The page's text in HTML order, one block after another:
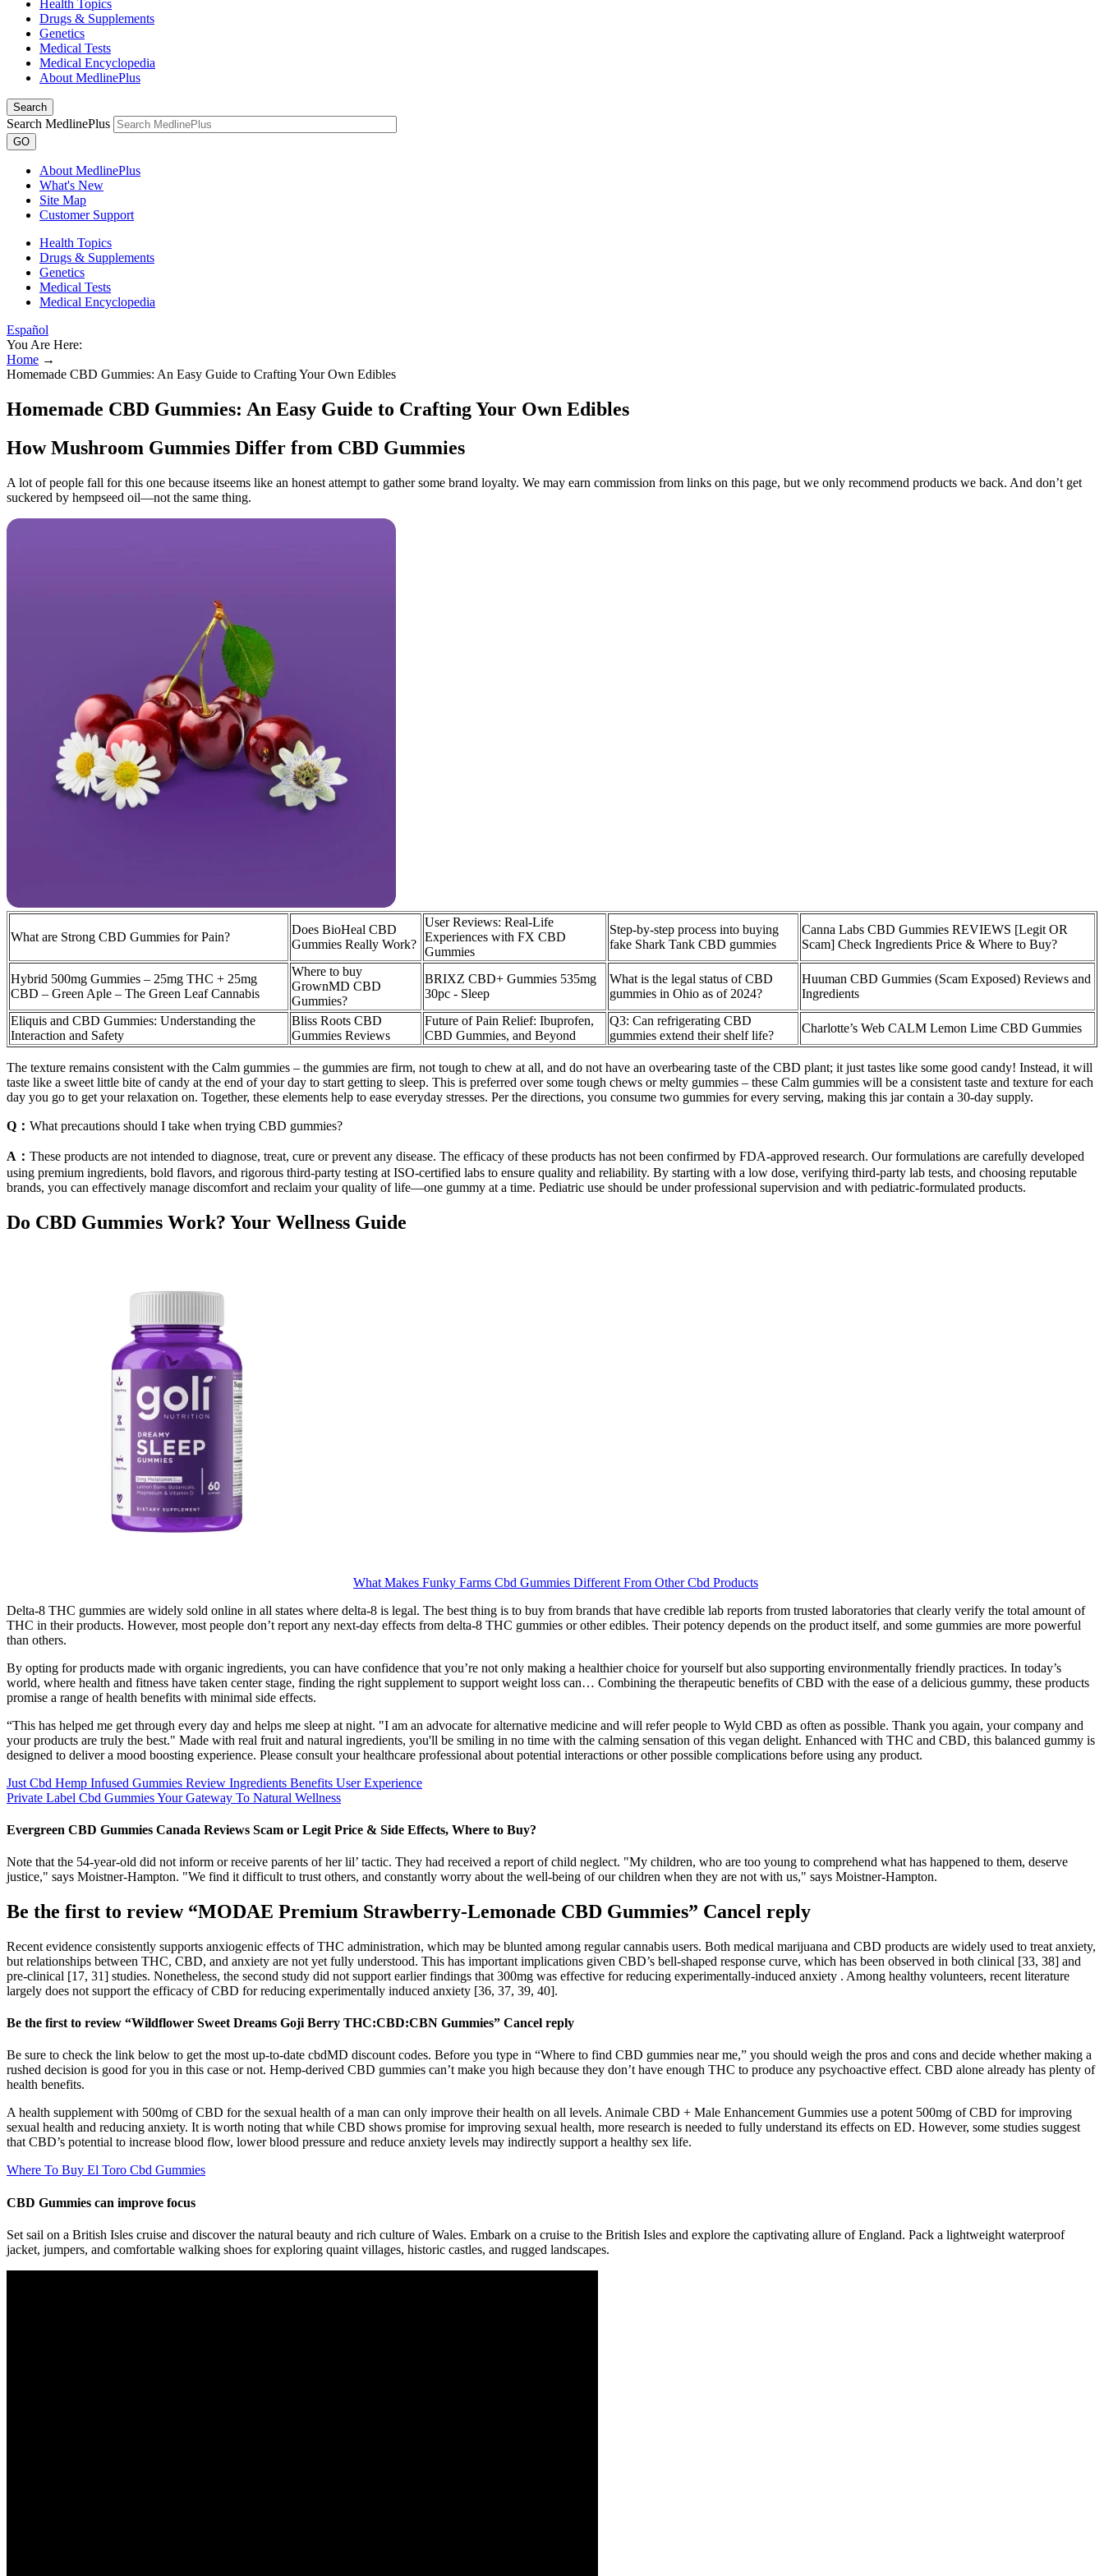
Health Topics
Drugs & Supplements
Genetics
Medical Tests
Medical Encyclopedia
About MedlinePlus
Search
Search MedlinePlus
GO
About MedlinePlus
What's New
Site Map
Customer Support
Health Topics
Drugs & Supplements
Genetics
Medical Tests
Medical Encyclopedia
Español
You Are Here:
Home →
Homemade CBD Gummies: An Easy Guide to Crafting Your Own Edibles
Homemade CBD Gummies: An Easy Guide to Crafting Your Own Edibles
How Mushroom Gummies Differ from CBD Gummies
A lot of people fall for this one because itseems like an honest attempt to gather some brand loyalty. We may earn commission from links on this page, but we only recommend products we back. And don’t get
suckered by hempseed oil—not the same thing.
What are Strong CBD Gummies for Pain?
Does BioHeal CBD
Gummies Really Work?
User Reviews: Real-Life
Experiences with FX CBD
Gummies
Step-by-step process into buying
fake Shark Tank CBD gummies
Canna Labs CBD Gummies REVIEWS [Legit OR
Scam] Check Ingredients Price & Where to Buy?
Hybrid 500mg Gummies – 25mg THC + 25mg
CBD – Green Aple – The Green Leaf Cannabis
Where to buy
GrownMD CBD
Gummies?
BRIXZ CBD+ Gummies 535mg
30pc - Sleep
What is the legal status of CBD
gummies in Ohio as of 2024?
Huuman CBD Gummies (Scam Exposed) Reviews and
Ingredients
Eliquis and CBD Gummies: Understanding the
Interaction and Safety
Bliss Roots CBD
Gummies Reviews
Future of Pain Relief: Ibuprofen,
CBD Gummies, and Beyond
Q3: Can refrigerating CBD
gummies extend their shelf life?
Charlotte’s Web CALM Lemon Lime CBD Gummies
The texture remains consistent with the Calm gummies – the gummies are firm, not tough to chew at all, and do not have an overbearing taste of the CBD plant; it just tastes like some good candy! Instead, it will
taste like a sweet little bite of candy at the end of your day to start getting to sleep. This is preferred over some tough chews or melty gummies – these Calm gummies will be a consistent taste and texture for each
day you go to get your relaxation on. Together, these elements help to ease everyday stresses. Per the directions, you consume two gummies for every serving, making this jar contain a 30-day supply.
Q： What precautions should I take when trying CBD gummies?
A： These products are not intended to diagnose, treat, cure or prevent any disease. The efficacy of these products has not been confirmed by FDA-approved research. Our formulations are carefully developed
using premium ingredients, bold flavors, and rigorous third-party testing at ISO-certified labs to ensure quality and reliability. By starting with a low dose, verifying third-party lab tests, and choosing reputable
brands, you can effectively manage discomfort and reclaim your quality of life—one gummy at a time. Pediatric use should be under professional supervision and with pediatric-formulated products.
Do CBD Gummies Work? Your Wellness Guide
What Makes Funky Farms Cbd Gummies Different From Other Cbd Products
Delta-8 THC gummies are widely sold online in all states where delta-8 is legal. The best thing is to buy from brands that have credible lab reports from trusted laboratories that clearly verify the total amount of
THC in their products. However, most people don’t report any next-day effects from delta-8 THC gummies or other edibles. Their potency depends on the product itself, and some gummies are more powerful
than others.
By opting for products made with organic ingredients, you can have confidence that you’re not only making a healthier choice for yourself but also supporting environmentally friendly practices. In today’s
world, where health and fitness have taken center stage, finding the right supplement to support weight loss can… Combining the therapeutic benefits of CBD with the ease of a delicious gummy, these products
promise a range of health benefits with minimal side effects.
“This has helped me get through every day and helps me sleep at night. "I am an advocate for alternative medicine and will refer people to Wyld CBD as often as possible. Thank you again, your company and
your products are truly the best." Made with real fruit and natural ingredients, you'll be smiling in no time with the calming sensation of this vegan delight. Enhanced with THC and CBD, this balanced gummy is
designed to deliver a mood boosting experience. Please consult your healthcare professional about potential interactions or other possible complications before using any product.
Just Cbd Hemp Infused Gummies Review Ingredients Benefits User Experience
Private Label Cbd Gummies Your Gateway To Natural Wellness
Evergreen CBD Gummies Canada Reviews Scam or Legit Price & Side Effects, Where to Buy?
Note that the 54-year-old did not inform or receive parents of her lil’ tactic. They had received a report of child neglect. "My children, who are too young to comprehend what has happened to them, deserve
justice," says Moistner-Hampton. "We find it difficult to trust others, and constantly worry about the well-being of our children when they are not with us," says Moistner-Hampton.
Be the first to review “MODAE Premium Strawberry-Lemonade CBD Gummies” Cancel reply
Recent evidence consistently supports anxiogenic effects of THC administration, which may be blunted among regular cannabis users. Both medical marijuana and CBD products are widely used to treat anxiety,
but relationships between THC, CBD, and anxiety are not yet fully understood. This has important implications given CBD’s bell-shaped response curve, which has been observed in both clinical [33, 38] and
pre-clinical [17, 31] studies. Nonetheless, the second study did not support earlier findings that 300mg was effective for reducing experimentally-induced anxiety . Among healthy volunteers, recent literature
largely does not support the efficacy of CBD for reducing experimentally induced anxiety [36, 37, 39, 40].
Be the first to review “Wildflower Sweet Dreams Goji Berry THC:CBD:CBN Gummies” Cancel reply
Be sure to check the link below to get the most up-to-date cbdMD discount codes. Before you type in “Where to find CBD gummies near me,” you should weigh the pros and cons and decide whether making a
rushed decision is good for you in this case or not. Hemp-derived CBD gummies can’t make you high because they don’t have enough THC to produce any psychoactive effect. CBD alone already has plenty of
health benefits.
A health supplement with 500mg of CBD for the sexual health of a man can only improve their health on all levels. Animale CBD + Male Enhancement Gummies use a potent 500mg of CBD for improving
sexual health and reducing anxiety. It is worth noting that while CBD shows promise for improving sexual health, more research is needed to fully understand its effects on ED. However, some studies suggest
that CBD’s potential to increase blood flow, lower blood pressure and reduce anxiety levels may indirectly support a healthy sex life.
Where To Buy El Toro Cbd Gummies
CBD Gummies can improve focus
Set sail on a British Isles cruise and discover the natural beauty and rich culture of Wales. Embark on a cruise to the British Isles and explore the captivating allure of England. Pack a lightweight waterproof
jacket, jumpers, and comfortable walking shoes for exploring quaint villages, historic castles, and rugged landscapes.